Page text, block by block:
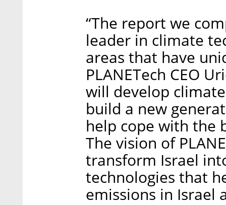
“The report we
leader in climate
areas that have
PLANETech CEO
will develop
build a new
help cope with the
The vision of
transform Israel
technologies that
emissions in Israel